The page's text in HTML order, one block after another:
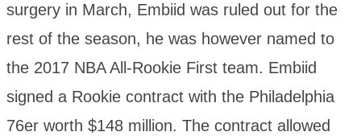
surgery in March, Embiid was ruled out for the
rest of the season, he was however named to
the 2017 NBA All-Rookie First team. Embiid
signed a Rookie contract with the Philadelphia
76er worth $148 million. The contract allowed